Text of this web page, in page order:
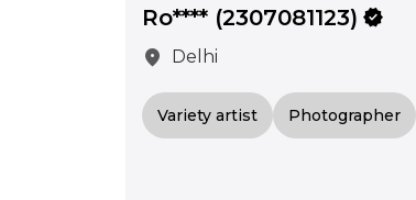
Ro**** (2307081123) verified
location_on
Delhi
Variety artist Photographer